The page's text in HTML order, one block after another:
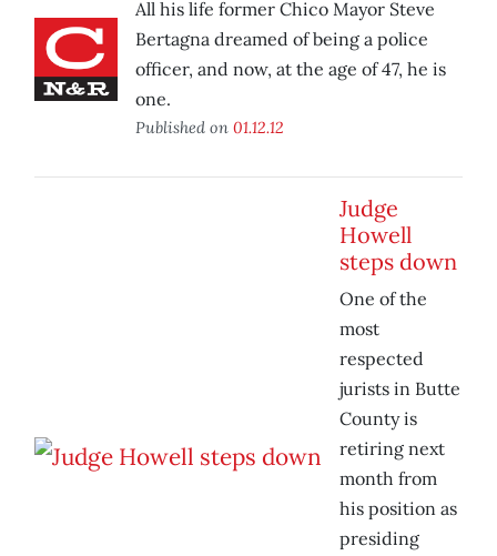
All his life former Chico Mayor Steve
Bertagna dreamed of being a police
officer, and now, at the age of 47, he is
one.
Published on 01.12.12
Judge
Howell
steps down
One of the
most
respected
jurists in Butte
County is
retiring next
month from
his position as
presiding